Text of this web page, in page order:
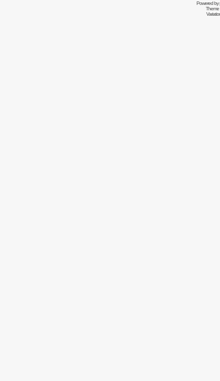
Powered by
Theme